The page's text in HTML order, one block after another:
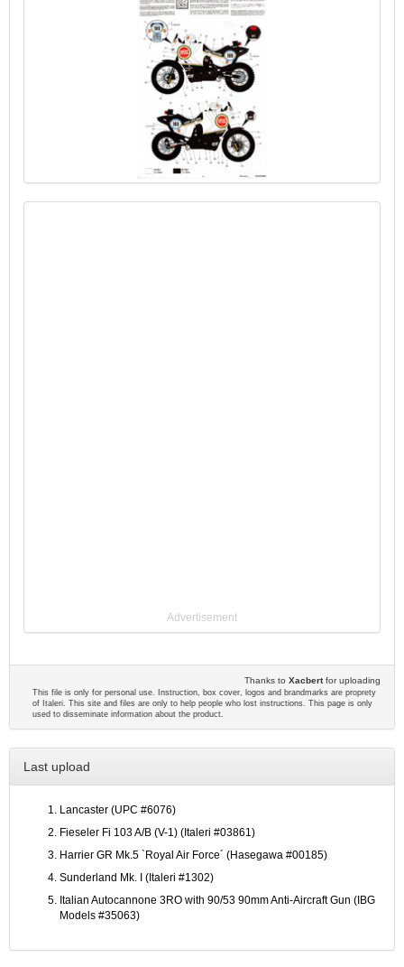
Advertisement
Thanks to Xacbertfor uploading
This file is only for personal use. Instruction, box cover, logos and brandmarks are proprety
of Italeri. This site and files are only to help people who lost instructions. This page is only
used to disseminate information about the product.
Last upload
Lancaster (UPC #6076)
Fieseler Fi 103 A/B (V-1) (Italeri #03861)
Harrier GR Mk.5 `Royal Air Force´ (Hasegawa #00185)
Sunderland Mk. I (Italeri #1302)
Italian Autocannone 3RO with 90/53 90mm Anti-Aircraft Gun (IBG
Models #35063)